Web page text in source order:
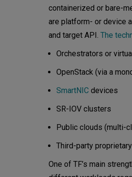
Kube
Control
Analytics
Agent
Forwarder
Packet flow
Tungsten
containerized or bare-
are platform- or device
and target API. The
Orchestrators or
OpenStack (via a
SmartNIC devices
SR-IOV clusters
Public clouds (multi-
Third-party
One of TF’s main